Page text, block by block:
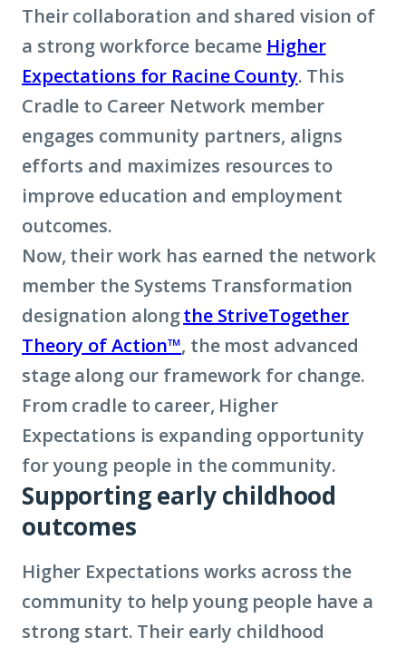
Their collaboration and shared vision of
a strong workforce became Higher
Expectations for Racine County. This
Cradle to Career Network member
engages community partners, aligns
efforts and maximizes resources to
improve education and employment
outcomes.
Now, their work has earned the network
member the Systems Transformation
designation alongthe StriveTogether
Theory of Action™, the most advanced
stage along our framework for change.
From cradle to career, Higher
Expectations is expanding opportunity
for young people in the community.
Supporting early childhood
outcomes
Higher Expectations works across the
community to help young people have a
strong start. Their early childhood